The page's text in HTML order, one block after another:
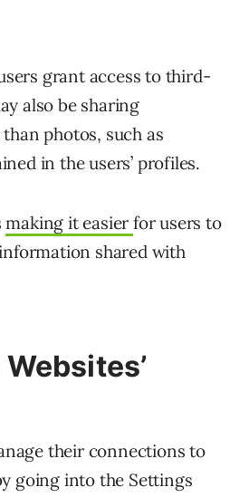
grant access to third-
also be sharing
photos, such as
in the users’ profiles.
making it easierfor users to
shared with
Websites’
their connections to
going into the Settings